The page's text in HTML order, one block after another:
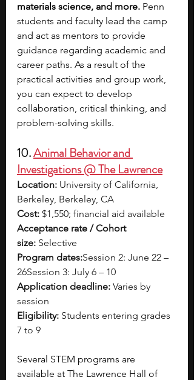
materials science, and more. Penn
students and faculty lead the camp
and act as mentors to provide
guidance regarding academic and
career paths. As a result of the
practical activities and group work,
you can expect to develop
collaboration, critical thinking, and
problem-solving skills.
10. Animal Behavior and
Investigations @ The Lawrence
Location: University of California,
Berkeley, Berkeley, CA
Cost: $1,550; financial aid available
Acceptance rate / Cohort
size: Selective
Program dates:Session 2: June 22 –
26Session 3: July 6 – 10
Application deadline: Varies by
session
Eligibility: Students entering grades
7 to 9
Several STEM programs are
available at The Lawrence Hall of